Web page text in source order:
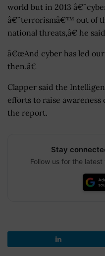
world but in 2013
â€˜terrorismâ€™ out of
national threats,â€ he
â€œAnd cyber has led
then.â€
Clapper said the
efforts to raise
the report.
Stay
Follow us for the